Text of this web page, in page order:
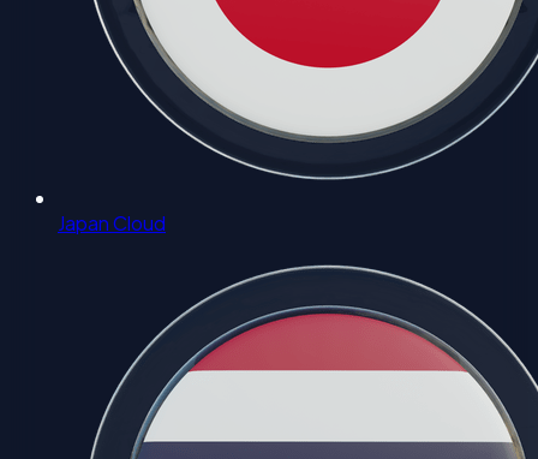
Japan Cloud